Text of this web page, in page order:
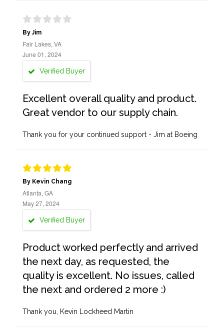
By Jim
Fair Lakes, VA
June 01, 2024
Verified Buyer
Excellent overall quality and product.
Great vendor to our supply chain.
Thank you for your continued support - Jim at Boeing
By Kevin Chang
Atlanta, GA
May 27, 2024
Verified Buyer
Product worked perfectly and arrived
the next day, as requested, the
quality is excellent. No issues, called
the next and ordered 2 more :)
Thank you, Kevin Lockheed Martin